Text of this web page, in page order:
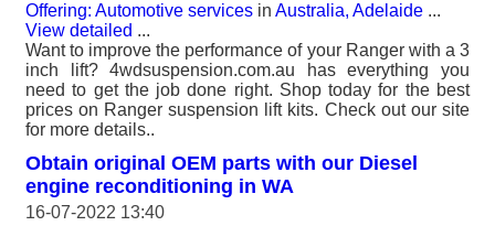
Offering: Automotive services in Australia, Adelaide ...
View detailed ...
Want to improve the performance of your Ranger with a 3
inch lift? 4wdsuspension.com.au has everything you
need to get the job done right. Shop today for the best
prices on Ranger suspension lift kits. Check out our site
for more details..
Obtain original OEM parts with our Diesel
engine reconditioning in WA
16-07-2022 13:40